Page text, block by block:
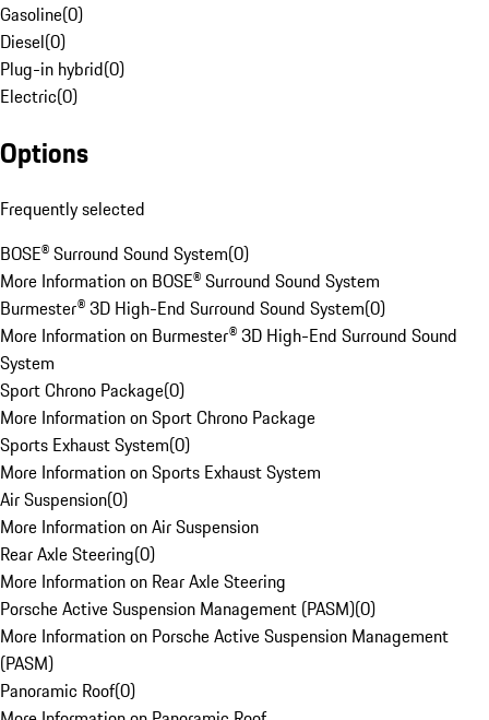
Gasoline(0)
Diesel(0)
Plug-in hybrid(0)
Electric(0)
Options
Frequently selected
BOSE® Surround Sound System(0)
More Information on BOSE® Surround Sound System
Burmester® 3D High-End Surround Sound System(0)
More Information on Burmester® 3D High-End Surround Sound
System
Sport Chrono Package(0)
More Information on Sport Chrono Package
Sports Exhaust System(0)
More Information on Sports Exhaust System
Air Suspension(0)
More Information on Air Suspension
Rear Axle Steering(0)
More Information on Rear Axle Steering
Porsche Active Suspension Management (PASM)(0)
More Information on Porsche Active Suspension Management
(PASM)
Panoramic Roof(0)